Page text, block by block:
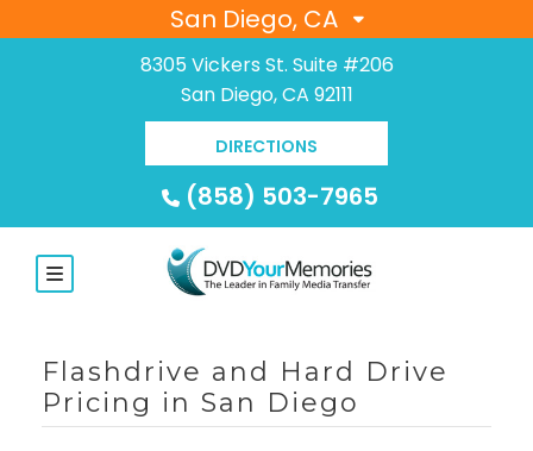
San Diego, CA
8305 Vickers St. Suite #206
San Diego, CA 92111
DIRECTIONS
(858) 503-7965
Flashdrive and Hard Drive
Pricing in San Diego